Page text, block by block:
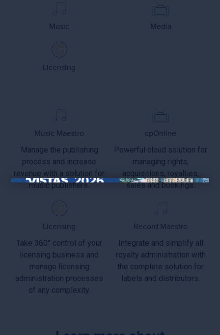
Music Media
Licensing
Music Maestro
Manage the publishing
process and increase
revenue with a solution for
music publishers.
cpOnline
Powerful cloud solution for
managing rights,
acquisitions, royalties,
sales and bookings.
Licensing
Take 360° control of your
licensing business and
manage licensing
administration processes
of any complexity.
Record Maestro
Integrate and simplify all
royalty administration with
the complete solution for
labels and distributors.